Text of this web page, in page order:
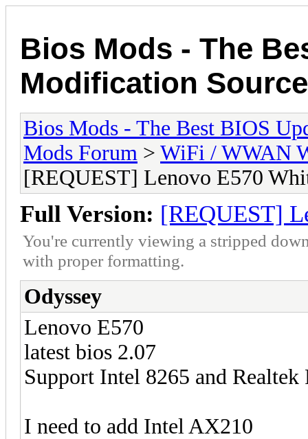
Bios Mods - The
Modification Source
Bios Mods - The Best BIOS
Mods Forum > WiFi / WWAN
[REQUEST] Lenovo E570
Full Version: [REQUEST]
You're currently viewing a stripped
with proper formatting.
Odyssey
Lenovo E570
latest bios 2.07
Support Intel 8265 and
I need to add Intel AX210